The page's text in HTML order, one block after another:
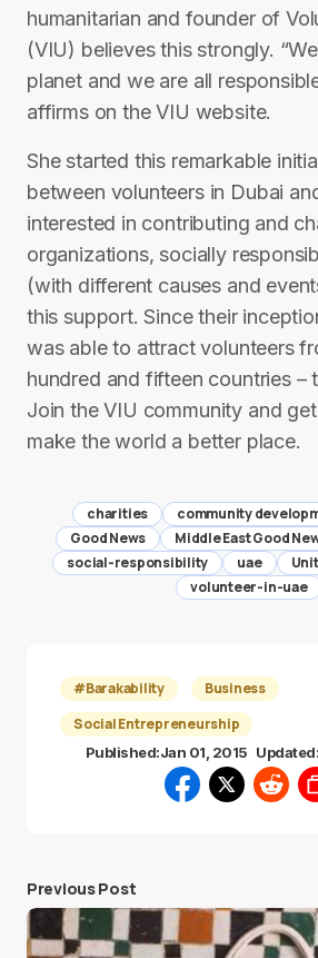
humanitarian and founder of
(VIU) believes this strongly.
planet and we are all
affirms on the VIU website.
She started this remarkable
between volunteers in Dubai
interested in contributing and
organizations, socially
(with different causes and
this support. Since their
was able to attract volunteers
hundred and fifteen countries –
Join the VIU community and
make the world a better place.
charities community
Good News
Middle East Good
social-responsibility
uae
volunteer-in-uae
#Barakability
Business
Social Entrepreneurship
Published:Jan 01, 2015 Updated:
Previous Post